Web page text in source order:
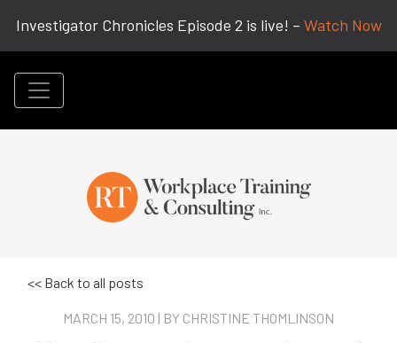
Investigator Chronicles Episode 2 is live! – Watch Now
<< Back to all posts
MARCH 15, 2010 | BY CHRISTINE THOMLINSON